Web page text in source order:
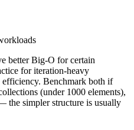
better Big-O for certain
for iteration-heavy
Benchmark both if
(under 1000 elements),
the simpler structure is usually